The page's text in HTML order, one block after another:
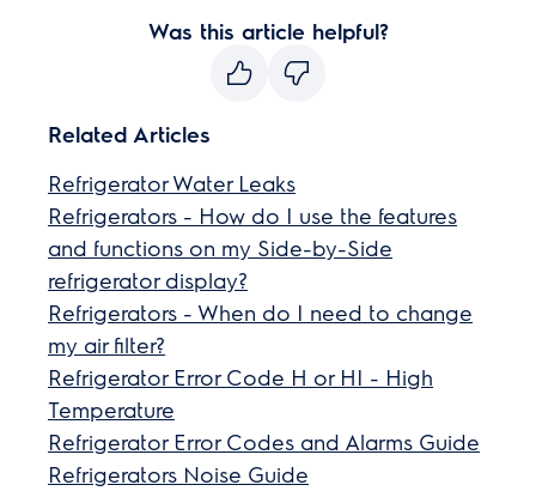
Was this article helpful?
Related Articles
Refrigerator Water Leaks
Refrigerators - How do I use the features
and functions on my Side-by-Side
refrigerator display?
Refrigerators - When do I need to change
my air filter?
Refrigerator Error Code H or HI - High
Temperature
Refrigerator Error Codes and Alarms Guide
Refrigerators Noise Guide